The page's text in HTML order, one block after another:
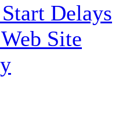
Delays
Site